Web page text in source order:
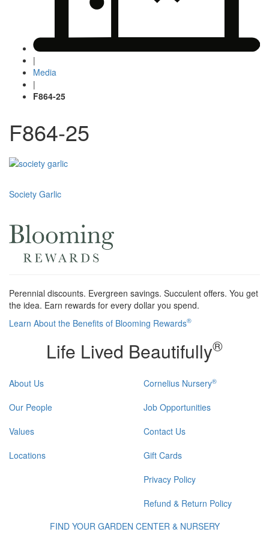
|
Media
|
F864-25
F864-25
Post
Society Garlic
Perennial discounts. Evergreen savings. Succulent offers. You get
the idea. Earn rewards for every dollar you spend.
Learn About the Benefits of Blooming Rewards®
Life Lived Beautifully®
About Us
Our People
Values
Locations
Cornelius Nursery®
Job Opportunities
Contact Us
Gift Cards
Privacy Policy
Refund & Return Policy
FIND YOUR GARDEN CENTER & NURSERY